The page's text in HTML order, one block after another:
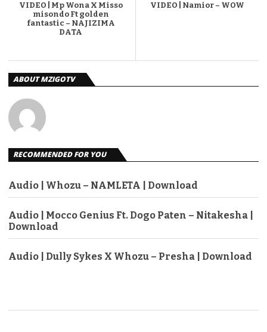
VIDEO | Mp Wona X Misso
misondo Ft golden
fantastic – NAJIZIMA
DATA
VIDEO | Namior – WOW
ABOUT MZIGOTV
RECOMMENDED FOR YOU
Audio | Whozu – NAMLETA | Download
Audio | Mocco Genius Ft. Dogo Paten – Nitakesha |
Download
Audio | Dully Sykes X Whozu – Presha | Download